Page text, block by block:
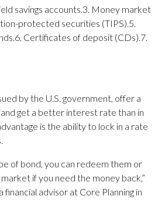
savings accounts.3. Money market
protected securities (TIPS).5.
Certificates of deposit (CDs).7.
by the U.S. government, offer a
get a better interest rate than in
is the ability to lock in a rate
of bond, you can redeem them or
if you need the money back,”
financial advisor at Core Planning in